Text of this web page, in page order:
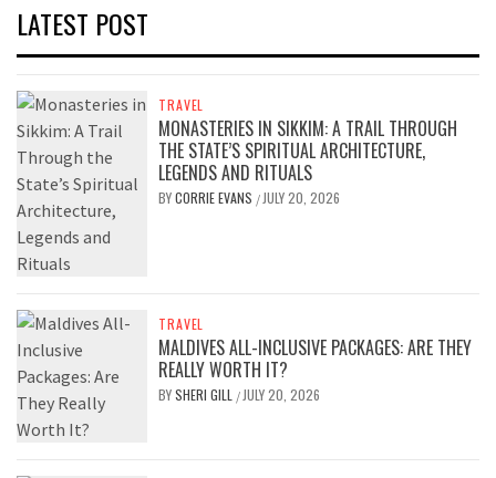
LATEST POST
TRAVEL
MONASTERIES IN SIKKIM: A TRAIL THROUGH
THE STATE’S SPIRITUAL ARCHITECTURE,
LEGENDS AND RITUALS
BYCORRIE EVANS / JULY 20, 2026
TRAVEL
MALDIVES ALL-INCLUSIVE PACKAGES: ARE THEY
REALLY WORTH IT?
BYSHERI GILL / JULY 20, 2026